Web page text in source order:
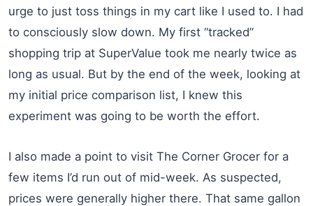
urge to just toss things in my cart like I used to. I had
to consciously slow down. My first “tracked”
shopping trip at SuperValue took me nearly twice as
long as usual. But by the end of the week, looking at
my initial price comparison list, I knew this
experiment was going to be worth the effort.
I also made a point to visit The Corner Grocer for a
few items I’d run out of mid-week. As suspected,
prices were generally higher there. That same gallon